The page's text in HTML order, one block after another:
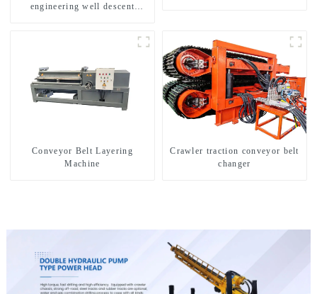
engineering well descent
Conveyor Belt Layering
Machine
Crawler traction conveyor belt
changer